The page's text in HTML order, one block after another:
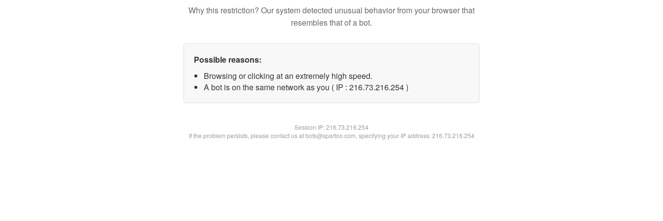
Why this restriction? Our system detected unusual behavior from your browser that
resembles that of a bot.
Possible reasons:
Browsing or clicking at an extremely high speed.
A bot is on the same network as you ( IP : 216.73.216.254 )
Session IP:216.73.216.254
If the problem persists, please contact us at bots@spartoo.com, specifying your IP address: 216.73.216.254